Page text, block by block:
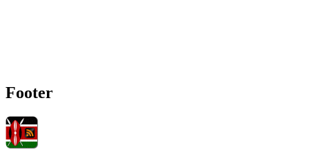
Footer